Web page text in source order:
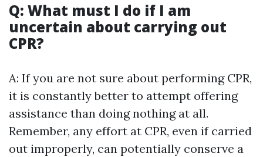
Q: What must I do if I am
uncertain about carrying out
CPR?
A: If you are not sure about performing CPR,
it is constantly better to attempt offering
assistance than doing nothing at all.
Remember, any effort at CPR, even if carried
out improperly, can potentially conserve a